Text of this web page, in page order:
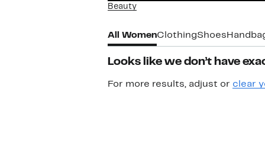
Beauty
All WomenClothingShoes
Looks like we don’t have
For more results, adjust or clear